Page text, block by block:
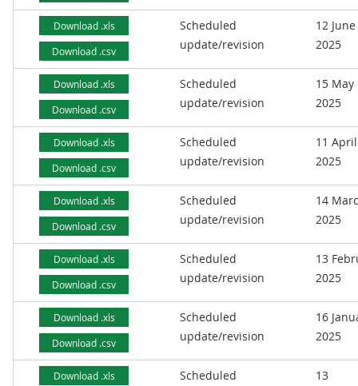
Download .xls
Download .csv
Scheduled
update/revision
12 June
2025
Download .xls
Download .csv
Scheduled
update/revision
15 May
2025
Download .xls
Download .csv
Scheduled
update/revision
11 April
2025
Download .xls
Download .csv
Scheduled
update/revision
14
2025
Download .xls
Download .csv
Scheduled
update/revision
13
2025
Download .xls
Download .csv
Scheduled
update/revision
16
2025
Download .xls
Scheduled
13